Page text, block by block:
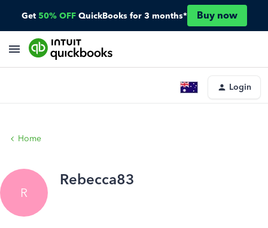
Get 50% OFF QuickBooks for 3 months* Buy now
Login
Home
R
Rebecca83